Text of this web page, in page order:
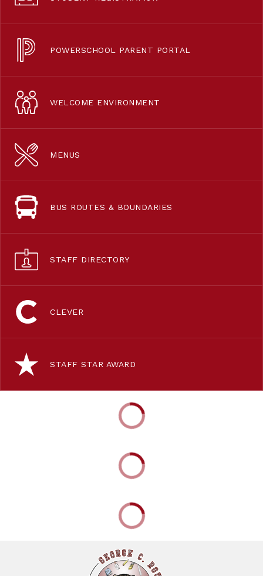
POWERSCHOOL PARENT PORTAL
WELCOME ENVIRONMENT
MENUS
BUS ROUTES & BOUNDARIES
STAFF DIRECTORY
CLEVER
STAFF STAR AWARD